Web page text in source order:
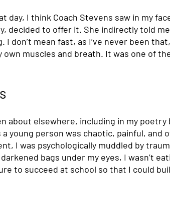
day, I think Coach Stevens saw in my
decided to offer it. She indirectly told
I don’t mean fast, as I’ve never been
own muscles and breath. It was one of
about elsewhere, including in my poetry
a young person was chaotic, painful, and
I was psychologically muddled by
bags under my eyes, I wasn’t
to succeed at school so that I could